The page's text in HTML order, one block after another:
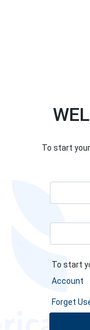
To start
To start
Account
Forget